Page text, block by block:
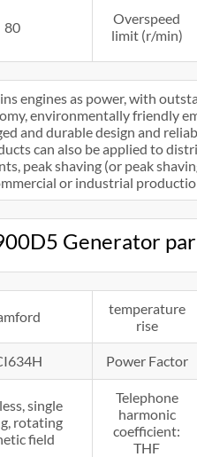
80
Overspeed
limit (r/min)
engines as power, with
environmentally friendly
and durable design and
can also be applied to
peak shaving (or peak
or industrial
Generator
temperature
rise
Power Factor
single
rotating
field
Telephone
harmonic
coefficient:
THF